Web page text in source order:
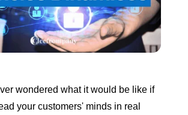
wondered what it would be like if
your customers' minds in real